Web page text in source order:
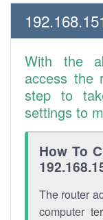
With the
access the
step to
settings to
How To
The router
computer